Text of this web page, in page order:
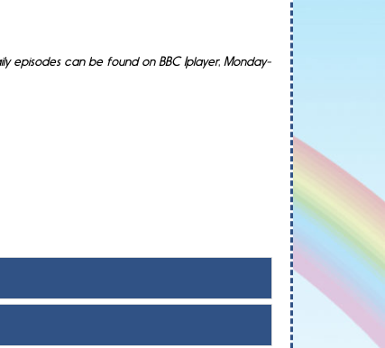
can be found on BBC Iplayer, Monday-